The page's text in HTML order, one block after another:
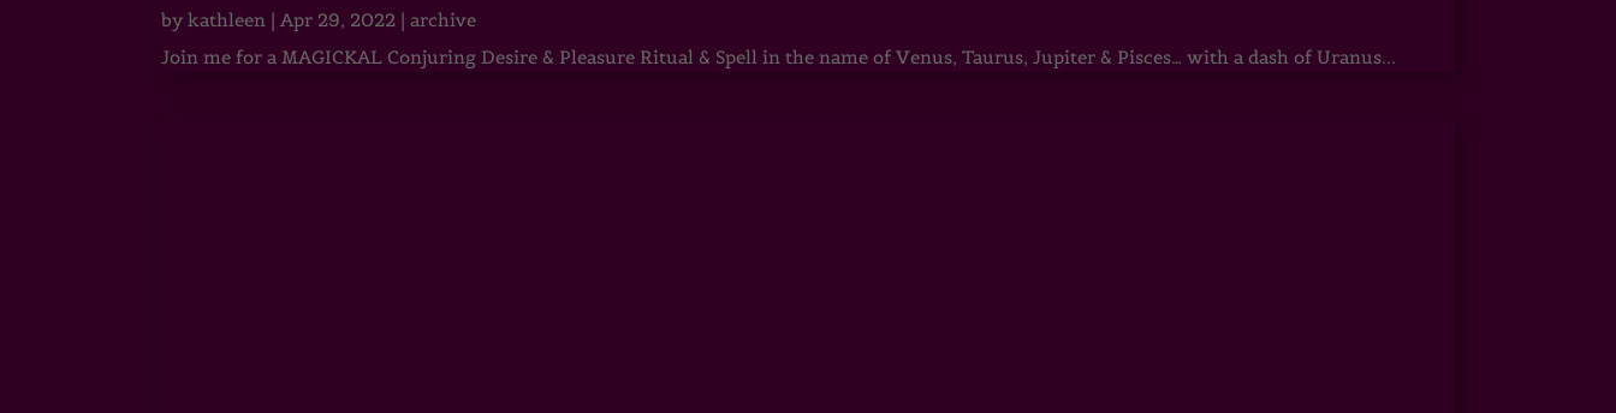
bykathleen | Apr 29, 2022 |archive
Join me for a MAGICKAL Conjuring Desire & Pleasure Ritual & Spell in the name of Venus, Taurus, Jupiter & Pisces… with a dash of Uranus...